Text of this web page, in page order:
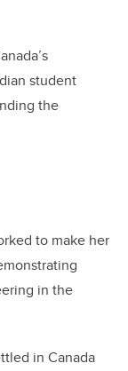
student
the
to make her
in the
in Canada